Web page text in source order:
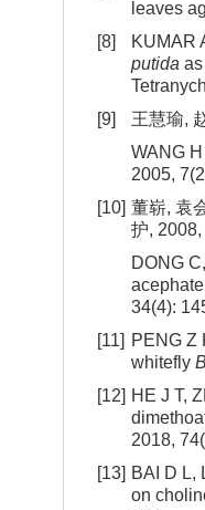
leaves
[8]
KUMAR
putida
[9]
王慧瑜,
WANG
2005,
[10] 董崭, 袁
护,
DONG
34(4):
[11] PENG Z
whitefly
[12] HE J T,
2018,
[13] BAI D L,
on